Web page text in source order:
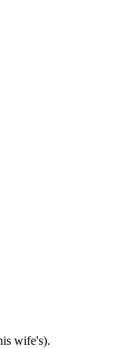
wife's).